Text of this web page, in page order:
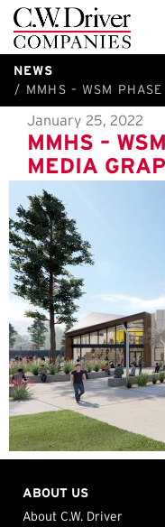
C.W.
Driver
NEWS
MMHS – WSM
January 25, 2022
MMHS –
MEDIA
ABOUT US
About C.W. Driver